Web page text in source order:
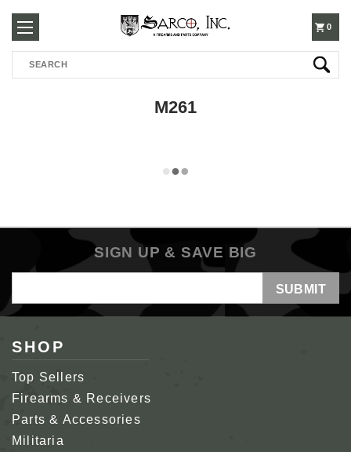
250-
3960
0
Search
M261
SIGN UP & SAVE BIG
Address
SHOP
Top Sellers
Firearms & Receivers
Parts & Accessories
Militaria